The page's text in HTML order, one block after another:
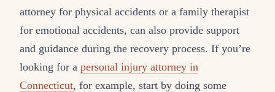
attorney for physical accidents or a family therapist
for emotional accidents, can also provide support
and guidance during the recovery process. If you’re
looking for a personal injury attorney in
Connecticut, for example, start by doing some